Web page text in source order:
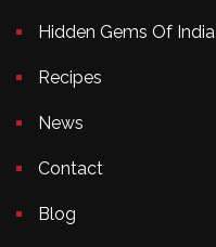
Hidden Gems Of India
Recipes
News
Contact
Blog